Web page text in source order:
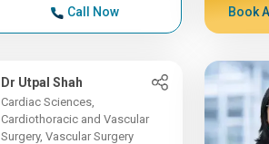
Call Now Book
Dr Utpal Shah
Cardiac Sciences,
Cardiothoracic and Vascular
Surgery, Vascular Surgery